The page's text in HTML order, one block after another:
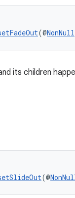
(@NonNull
its children
(@